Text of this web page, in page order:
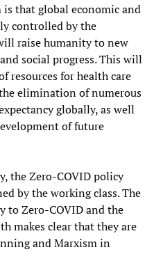
that global economic and
controlled by the
raise humanity to new
social progress. This will
resources for health care
elimination of numerous
globally, as well
of future
the Zero-COVID policy
by the working class. The
to Zero-COVID and the
makes clear that they are
and Marxism in